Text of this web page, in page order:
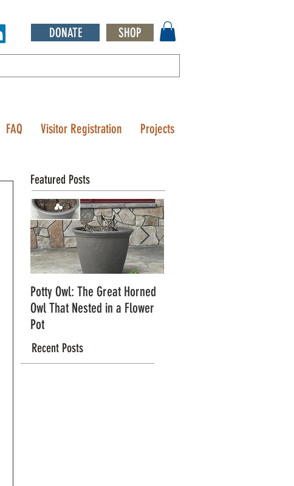
DONATE SHOP
FAQ Visitor Registration Projects
Featured Posts
Potty Owl: The Great Horned
Owl That Nested in a Flower
Pot
Recent Posts